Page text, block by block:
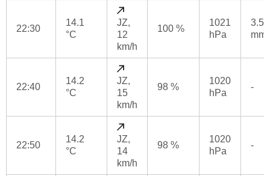
22:30
14.1
°C
JZ,
12
km/h
100 %
1021
hPa
3.5
mm
22:40
14.2
°C
JZ,
15
km/h
98 %
1020
hPa
-
22:50
14.2
°C
JZ,
14
km/h
98 %
1020
hPa
-